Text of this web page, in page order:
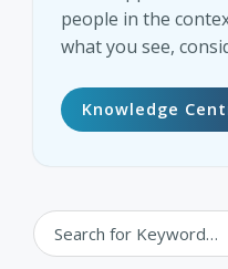
people in the
what you see,
Knowledge